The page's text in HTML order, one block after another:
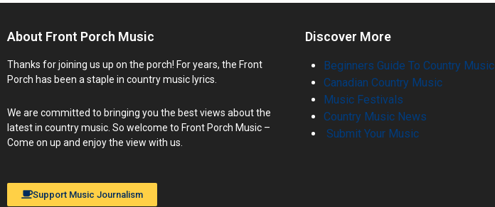
About Front Porch Music
Thanks for joining us up on the porch! For years, the Front
Porch has been a staple in country music lyrics.
We are committed to bringing you the best views about the
latest in country music. So welcome to Front Porch Music –
Come on up and enjoy the view with us.
Support Music Journalism
Discover More
Beginners Guide To Country Music
Canadian Country Music
Music Festivals
Country Music News
Submit Your Music